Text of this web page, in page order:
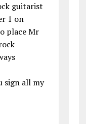
guitarist
1 on
place Mr
sign all my